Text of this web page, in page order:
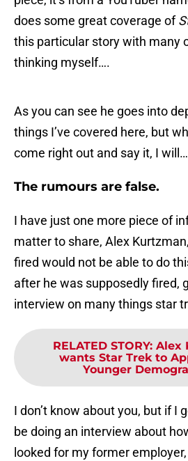
does some great coverage of
this particular story with many
thinking myself….
As you can see he goes into
things I’ve covered here, but
come right out and say it, I
The rumours are false.
I have just one more piece of
matter to share, Alex
fired would not be able to do
after he was supposedly fired,
interview on many things star
RELATED STORY: Alex
wants Star Trek to
Younger
I don’t know about you, but if I
be doing an interview about
looked for my former